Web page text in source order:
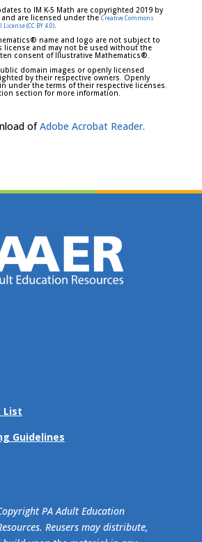
to IM K-5 Math are copyrighted 2019 by
and are licensed under theCreative Commons
(CC BY 4.0).
name and logo are not subject to
license and may not be used without the
consent of Illustrative Mathematics®.
domain images or openly licensed
by their respective owners. Openly
under the terms of their respective licenses.
section for more information.
ofAdobe Acrobat Reader.
List
Guidelines
PA Adult Education
Reusers may distribute,